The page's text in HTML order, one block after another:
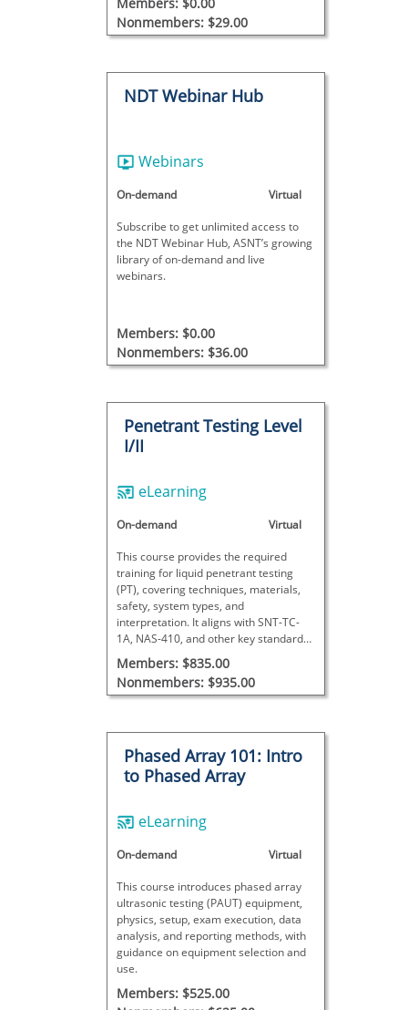
Nonmembers: $29.00
NDT Webinar Hub
Webinars
On-demand Virtual
Subscribe to get unlimited access to
the NDT Webinar Hub, ASNT’s growing
library of on-demand and live
webinars.
Members: $0.00
Nonmembers: $36.00
Penetrant Testing Level
I/II
eLearning
On-demand Virtual
This course provides the required
training for liquid penetrant testing
(PT), covering techniques, materials,
safety, system types, and
interpretation. It aligns with SNT-TC-
1A, NAS-410, and other key standards,
and includes a certificate upon
successful completion.
Members: $835.00
Nonmembers: $935.00
Phased Array 101: Intro
to Phased Array
eLearning
On-demand Virtual
This course introduces phased array
ultrasonic testing (PAUT) equipment,
physics, setup, exam execution, data
analysis, and reporting methods, with
guidance on equipment selection and
use.
Members: $525.00